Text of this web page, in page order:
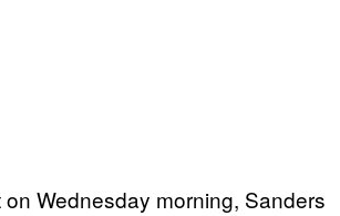
Wednesday morning, Sanders